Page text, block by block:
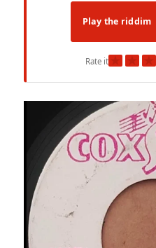
Play the riddim
Rate it★ ★ ★